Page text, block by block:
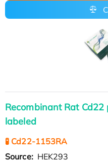
Recombinant Rat
labeled
🧪 Cd22-1153RA
Source: HEK293